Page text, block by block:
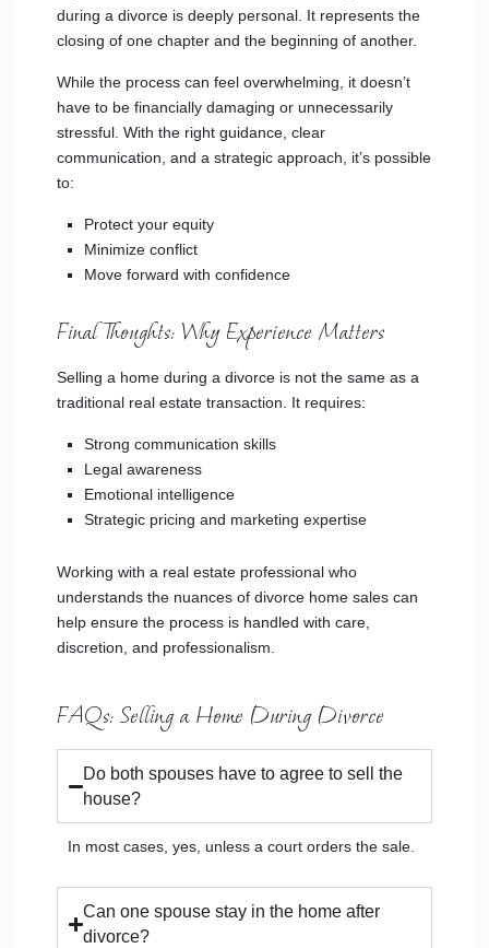
during a divorce is deeply personal. It represents the
closing of one chapter and the beginning of another.
While the process can feel overwhelming, it doesn’t
have to be financially damaging or unnecessarily
stressful. With the right guidance, clear
communication, and a strategic approach, it’s possible
to:
Protect your equity
Minimize conflict
Move forward with confidence
Final Thoughts: Why Experience Matters
Selling a home during a divorce is not the same as a
traditional real estate transaction. It requires:
Strong communication skills
Legal awareness
Emotional intelligence
Strategic pricing and marketing expertise
Working with a real estate professional who
understands the nuances of divorce home sales can
help ensure the process is handled with care,
discretion, and professionalism.
FAQs: Selling a Home During Divorce
Do both spouses have to agree to sell the
house?
In most cases, yes, unless a court orders the sale.
Can one spouse stay in the home after
divorce?